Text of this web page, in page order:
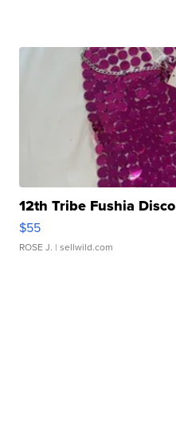
12th Tribe Fushia
$55
ROSE J. | sellwild.com